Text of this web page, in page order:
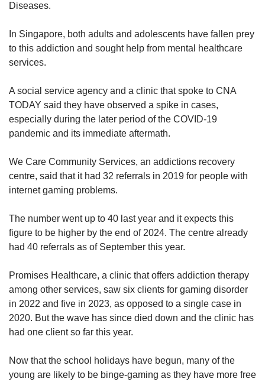
Diseases.
In Singapore, both adults and adolescents have fallen prey
to this addiction and sought help from mental healthcare
services.
A social service agency and a clinic that spoke to CNA
TODAY said they have observed a spike in cases,
especially during the later period of the COVID-19
pandemic and its immediate aftermath.
We Care Community Services, an addictions recovery
centre, said that it had 32 referrals in 2019 for people with
internet gaming problems.
The number went up to 40 last year and it expects this
figure to be higher by the end of 2024. The centre already
had 40 referrals as of September this year.
Promises Healthcare, a clinic that offers addiction therapy
among other services, saw six clients for gaming disorder
in 2022 and five in 2023, as opposed to a single case in
2020. But the wave has since died down and the clinic has
had one client so far this year.
Now that the school holidays have begun, many of the
young are likely to be binge-gaming as they have more free